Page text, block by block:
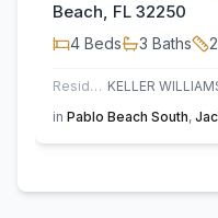
Beach, FL 32250
4 Beds 3 Baths
Residential
in Pablo Beach South,